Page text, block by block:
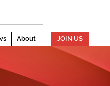
About JOIN US